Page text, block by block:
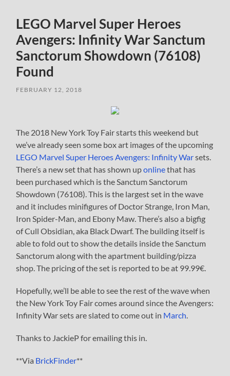
LEGO Marvel Super Heroes
Avengers: Infinity War Sanctum
Sanctorum Showdown (76108)
Found
FEBRUARY 12, 2018
The 2018 New York Toy Fair starts this weekend but
we’ve already seen some box art images of the upcoming
LEGO Marvel Super Heroes Avengers: Infinity Warsets.
There’s a new set that has shown uponlinethat has
been purchased which is the Sanctum Sanctorum
Showdown (76108). This is the largest set in the wave
and it includes minifigures of Doctor Strange, Iron Man,
Iron Spider-Man, and Ebony Maw. There’s also a bigfig
of Cull Obsidian, aka Black Dwarf. The building itself is
able to fold out to show the details inside the Sanctum
Sanctorum along with the apartment building/pizza
shop. The pricing of the set is reported to be at 99.99€.
Hopefully, we’ll be able to see the rest of the wave when
the New York Toy Fair comes around since the Avengers:
Infinity War sets are slated to come out in March
Thanks to JackieP for emailing this in.
**Via BrickFinder**